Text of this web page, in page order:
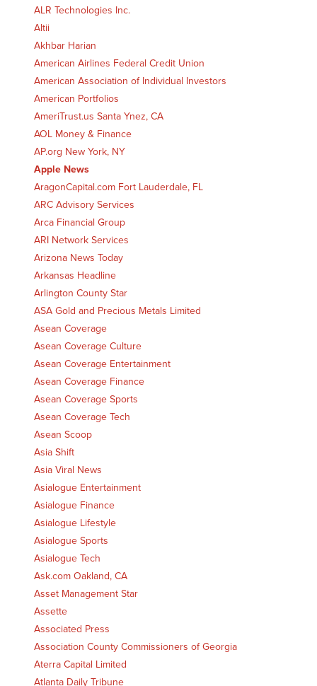
ALR Technologies Inc.
Altii
Akhbar Harian
American Airlines Federal Credit Union
American Association of Individual Investors
American Portfolios
AmeriTrust.us Santa Ynez, CA
AOL Money & Finance
AP.org New York, NY
Apple News
AragonCapital.com Fort Lauderdale, FL
ARC Advisory Services
Arca Financial Group
ARI Network Services
Arizona News Today
Arkansas Headline
Arlington County Star
ASA Gold and Precious Metals Limited
Asean Coverage
Asean Coverage Culture
Asean Coverage Entertainment
Asean Coverage Finance
Asean Coverage Sports
Asean Coverage Tech
Asean Scoop
Asia Shift
Asia Viral News
Asialogue Entertainment
Asialogue Finance
Asialogue Lifestyle
Asialogue Sports
Asialogue Tech
Ask.com Oakland, CA
Asset Management Star
Assette
Associated Press
Association County Commissioners of Georgia
Aterra Capital Limited
Atlanta Daily Tribune